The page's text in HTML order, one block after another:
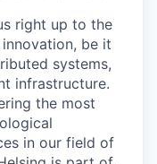
right up to the
be it
systems,
infrastructure.
the most
in our field of